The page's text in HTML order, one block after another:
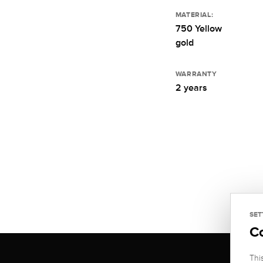
MATERIAL:
750 Yellow
gold
WARRANTY
2 years